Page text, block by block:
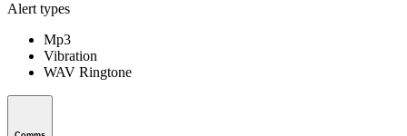
Alert types
Mp3
Vibration
WAV Ringtone